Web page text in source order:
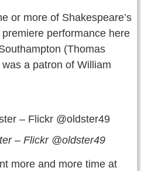
or more of Shakespeare’s
performance here
(Thomas
a patron of William
– Flickr @oldster49
more and more time at